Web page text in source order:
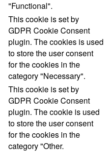
"Functional".
This cookie is set by
GDPR Cookie Consent
plugin. The cookies is used
to store the user consent
for the cookies in the
category "Necessary".
This cookie is set by
GDPR Cookie Consent
plugin. The cookie is used
to store the user consent
for the cookies in the
category "Other.